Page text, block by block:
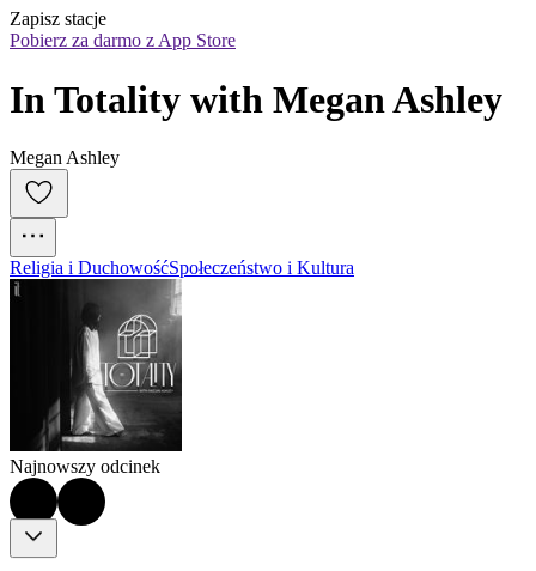
Zapisz stacje
Pobierz za darmo z App Store
In Totality with Megan Ashley
Megan Ashley
Religia i DuchowośćSpołeczeństwo i Kultura
Najnowszy odcinek